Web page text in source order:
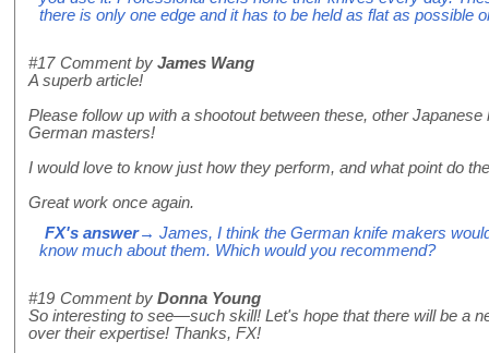
there is only one edge and it has to be held as flat as possible
#17 Comment by James Wang
A superb article!
Please follow up with a shootout between these, other
German masters!
I would love to know just how they perform, and what point do
Great work once again.
FX's answer→ James, I think the German knife makers
know much about them. Which would you recommend?
#19 Comment by Donna Young
So interesting to see—such skill! Let's hope that there will be a
over their expertise! Thanks, FX!